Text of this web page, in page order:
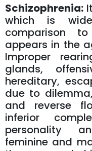
Schizophrenia:
which is
comparison
appears in the
Improper
glands,
hereditary,
due to
and reverse
inferior
personality
feminine and